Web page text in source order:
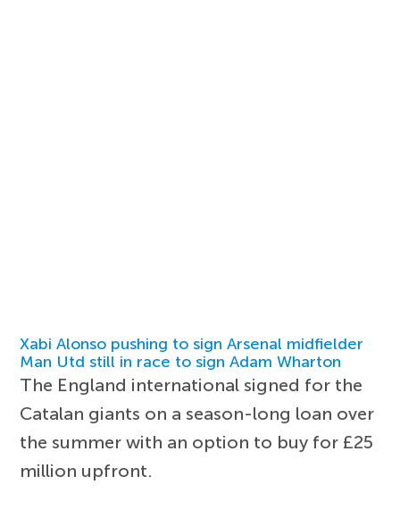
Xabi Alonso pushing to sign Arsenal midfielder
Man Utd still in race to sign Adam Wharton
The England international signed for the
Catalan giants on a season-long loan over
the summer with an option to buy for £25
million upfront.